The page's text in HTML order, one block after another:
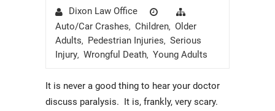
AuthorDixon Law Office
Posted
on
Auto/Car Crashes, Children, Older
Adults, Pedestrian Injuries, Serious
Injury, Wrongful Death, Young Adults
It is never a good thing to hear your doctor
discuss paralysis. It is, frankly, very scary.